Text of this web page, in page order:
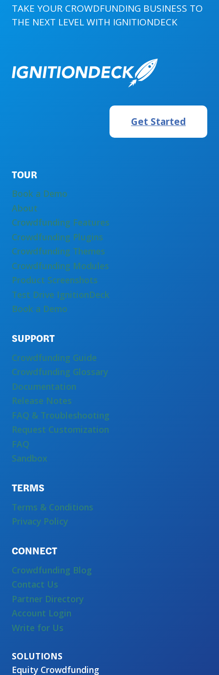
TO
A
TAKE YOUR CROWDFUNDING BUSINESS TO
THE NEXT LEVEL WITH IGNITIONDECK
Get Started
TOUR
Book a Demo
About
Crowdfunding Features
Crowdfunding Plugins
Crowdfunding Themes
Crowdfunding Modules
Product Screenshots
Test Drive IgnitionDeck
Book a Demo
SUPPORT
Crowdfunding Guide
Crowdfunding Glossary
Documentation
Release Notes
FAQ & Troubleshooting
Request Customization
FAQ
Sandbox
TERMS
Terms & Conditions
Privacy Policy
CONNECT
Crowdfunding Blog
Contact Us
Partner Directory
Account Login
Write for Us
Equity Crowdfunding